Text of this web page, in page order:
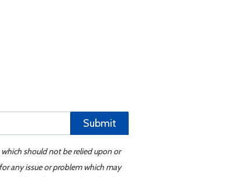
Submit
should not be relied upon or
any issue or problem which may